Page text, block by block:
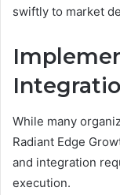
swiftly to market
While many
Radiant Edge
and integration
execution.